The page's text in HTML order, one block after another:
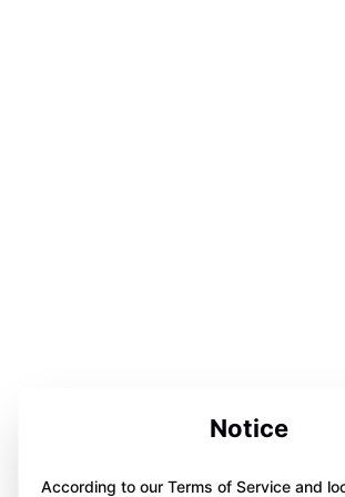
Notice
According to our Terms of Service and